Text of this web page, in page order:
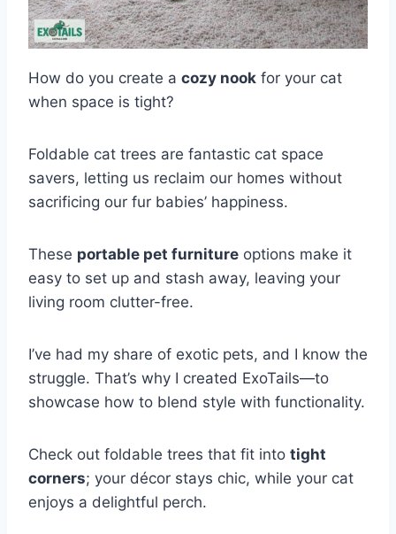
How do you create a cozy nook for your cat
when space is tight?
Foldable cat trees are fantastic cat space
savers, letting us reclaim our homes without
sacrificing our fur babies’ happiness.
These portable pet furniture options make it
easy to set up and stash away, leaving your
living room clutter-free.
I’ve had my share of exotic pets, and I know the
struggle. That’s why I created ExoTails—to
showcase how to blend style with functionality.
Check out foldable trees that fit into tight
corners; your décor stays chic, while your cat
enjoys a delightful perch.